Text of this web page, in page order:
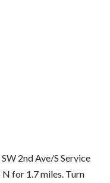
2nd Ave/S Service
N for 1.7 miles. Turn